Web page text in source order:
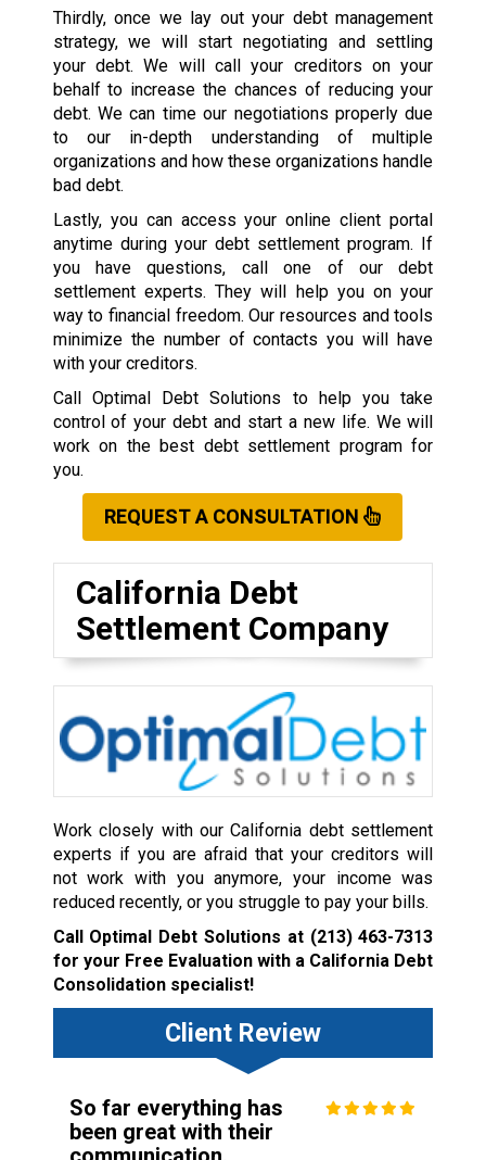
Thirdly, once we lay out your debt management
strategy, we will start negotiating and settling
your debt. We will call your creditors on your
behalf to increase the chances of reducing your
debt. We can time our negotiations properly due
to our in-depth understanding of multiple
organizations and how these organizations handle
bad debt.
Lastly, you can access your online client portal
anytime during your debt settlement program. If
you have questions, call one of our debt
settlement experts. They will help you on your
way to financial freedom. Our resources and tools
minimize the number of contacts you will have
with your creditors.
Call Optimal Debt Solutions to help you take
control of your debt and start a new life. We will
work on the best debt settlement program for
you.
REQUEST A CONSULTATION
California Debt
Settlement Company
Work closely with our California debt settlement
experts if you are afraid that your creditors will
not work with you anymore, your income was
reduced recently, or you struggle to pay your bills.
Call Optimal Debt Solutions at (213) 463-7313
for your Free Evaluation with a California Debt
Consolidation specialist!
Client Review
So far everything has
been great with their